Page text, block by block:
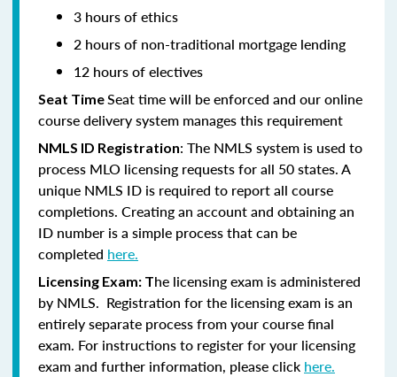
3 hours of ethics
2 hours of non-traditional mortgage lending
12 hours of electives
Seat TimeSeat time will be enforced and our online
course delivery system manages this requirement
NMLS ID Registration: The NMLS system is used to
process MLO licensing requests for all 50 states. A
unique NMLS ID is required to report all course
completions. Creating an account and obtaining an
ID number is a simple process that can be
completed here.
Licensing Exam: The licensing exam is administered
by NMLS. Registration for the licensing exam is an
entirely separate process from your course final
exam. For instructions to register for your licensing
exam and further information, please click here.